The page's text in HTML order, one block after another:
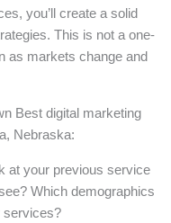
you’ll create a solid
This is not a one-
as markets change and
Best digital marketing
Nebraska:
at your previous service
Which demographics
services?